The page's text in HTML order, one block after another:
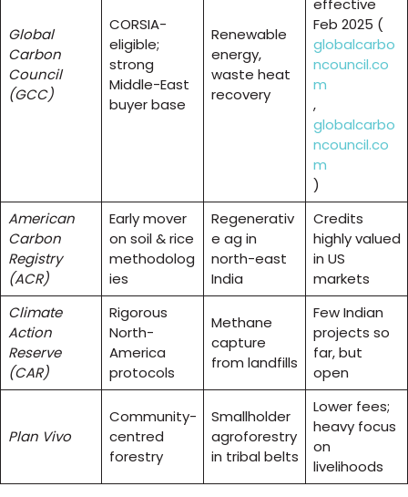
Global
Carbon
Council
(GCC)
CORSIA-
eligible;
strong
Middle-East
buyer base
Renewable
energy,
waste heat
recovery
Feb 2025 (
globalcarbo
ncouncil.co
m
,
globalcarbo
ncouncil.co
m
)
American
Carbon
Registry
(ACR)
Early mover
on soil & rice
methodolog
ies
Regenerativ
e ag in
north-east
India
Credits
highly valued
in US
markets
Climate
Action
Reserve
(CAR)
Rigorous
North-
America
protocols
Methane
capture
from landfills
Few Indian
projects so
far, but
open
Plan Vivo
Community-
centred
forestry
Smallholder
agroforestry
in tribal belts
Lower fees;
heavy focus
on
livelihoods